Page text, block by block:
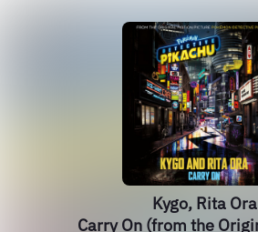
Kygo, Rita Ora
Carry On (from the